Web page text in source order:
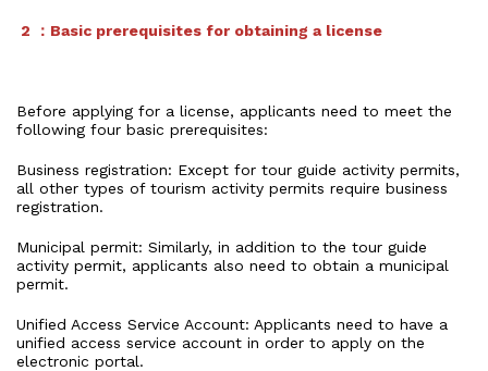
2 ：Basic prerequisites for obtaining a license
Before applying for a license, applicants need to meet the
following four basic prerequisites:
Business registration: Except for tour guide activity permits,
all other types of tourism activity permits require business
registration.
Municipal permit: Similarly, in addition to the tour guide
activity permit, applicants also need to obtain a municipal
permit.
Unified Access Service Account: Applicants need to have a
unified access service account in order to apply on the
electronic portal.